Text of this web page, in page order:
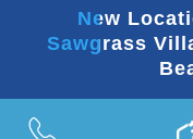
New
Sawgrass